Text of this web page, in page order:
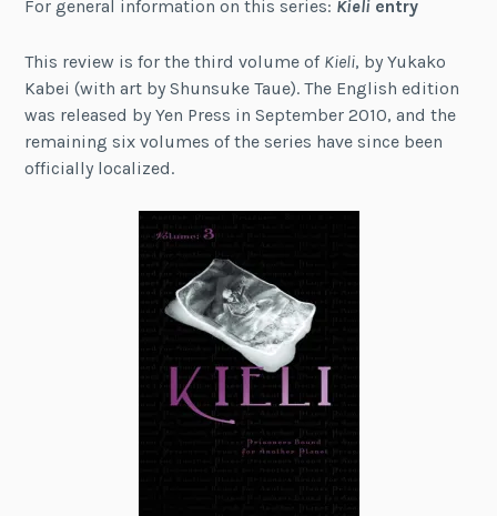
For general information on this series: Kieli entry
This review is for the third volume of Kieli, by Yukako
Kabei (with art by Shunsuke Taue). The English edition
was released by Yen Press in September 2010, and the
remaining six volumes of the series have since been
officially localized.